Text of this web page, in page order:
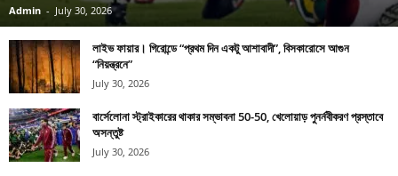
Admin - July 30, 2026
লাইভ ফায়ার। গিরোন্ডে “প্রথম দিন একটু আশাবাদী”, বিসকারোসে আগুন
“নিয়ন্ত্রনে”
July 30, 2026
বার্সেলোনা স্ট্রাইকারের থাকার সম্ভাবনা 50-50, খেলোয়াড় পুনর্নবীকরণ প্রস্তাবে
অসন্তুষ্ট
July 30, 2026